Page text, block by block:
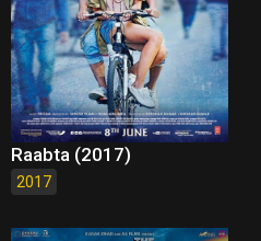
Raabta (2017)
2017